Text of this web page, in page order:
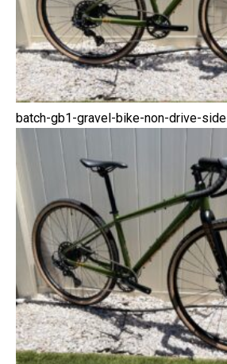
batch-gb1-gravel-bike-non-drive-side